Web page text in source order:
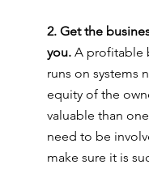
2. Get the
you. A profitable
runs on systems
equity of the
valuable than
need to be
make sure it is